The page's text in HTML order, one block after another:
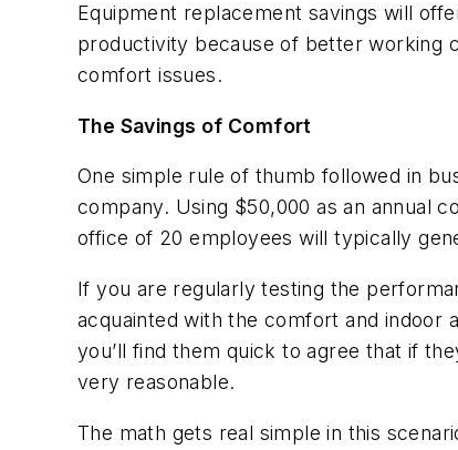
Equipment replacement savings will
productivity because of better working
comfort issues.
The Savings of Comfort
One simple rule of thumb followed in
company. Using $50,000 as an annual
office of 20 employees will typically
If you are regularly testing the
acquainted with the comfort and indoor
you’ll find them quick to agree that if
very reasonable.
The math gets real simple in this